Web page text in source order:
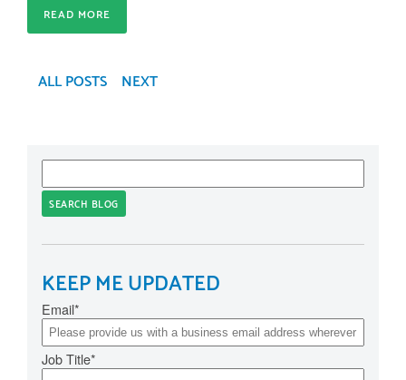
READ MORE
ALL POSTS NEXT
SEARCH BLOG
KEEP ME UPDATED
Email*
Job Title*